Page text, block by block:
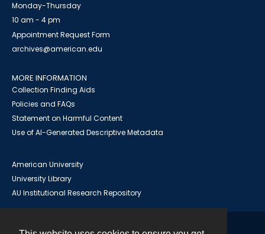
Monday-Thursday
10 am - 4 pm
Appointment Request Form
archives@american.edu
MORE INFORMATION
Collection Finding Aids
Policies and FAQs
Statement on Harmful Content
Use of AI-Generated Descriptive Metadata
American University
University Library
AU Institutional Research Repository